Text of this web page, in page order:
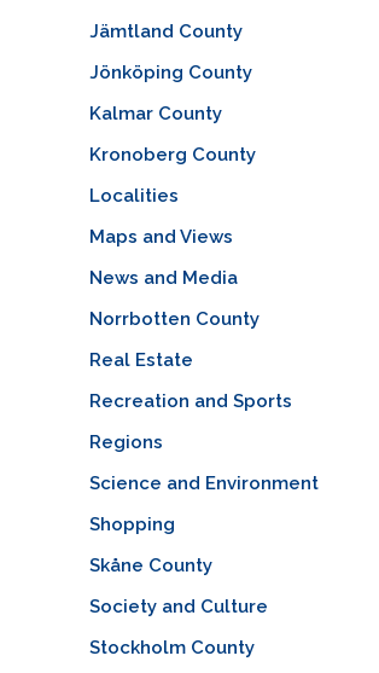
Jämtland County
Jönköping County
Kalmar County
Kronoberg County
Localities
Maps and Views
News and Media
Norrbotten County
Real Estate
Recreation and Sports
Regions
Science and Environment
Shopping
Skåne County
Society and Culture
Stockholm County